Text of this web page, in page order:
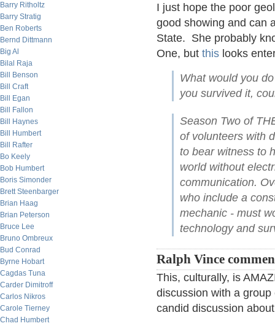
Barry Ritholtz
Barry Stratig
Ben Roberts
Bernd Dittmann
Big Al
Bilal Raja
Bill Benson
Bill Craft
Bill Egan
Bill Fallon
Bill Haynes
Bill Humbert
Bill Rafter
Bo Keely
Bob Humbert
Boris Simonder
Brett Steenbarger
Brian Haag
Brian Peterson
Bruce Lee
Bruno Ombreux
Bud Conrad
Byrne Hobart
Cagdas Tuna
Carder Dimitroff
Carlos Nikros
Carole Tierney
Chad Humbert
I just hope the poor
good showing and can
State. She probably
One, but this looks
What would you
you survived it,
Season Two of
of volunteers with
to bear witness to
world without
communication.
who include a
mechanic - must
technology and
Ralph Vince
This, culturally, is
discussion with a
candid discussion